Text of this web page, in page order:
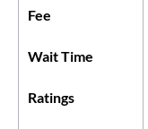
Fee
Wait Time
Ratings